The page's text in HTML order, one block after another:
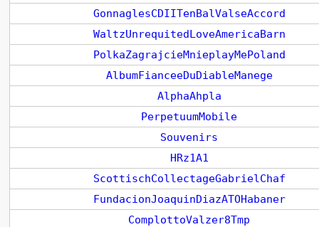
GonnaglesCDIITenBalValseAccord
WaltzUnrequitedLoveAmericaBarn
PolkaZagrajcieMnieplayMePoland
AlbumFianceeDuDiableManege
AlphaAhpla
PerpetuumMobile
Souvenirs
HRz1A1
ScottischCollectageGabrielChaf
FundacionJoaquinDiazATOHabaner
ComplottoValzer8Tmp